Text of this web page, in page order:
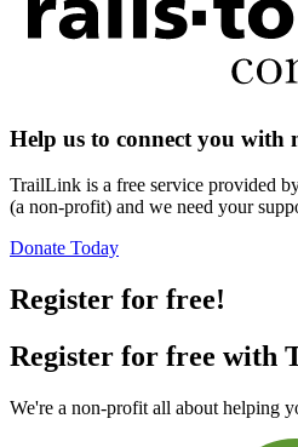
Help us to connect you with
TrailLink is a free service provided
(a non-profit) and we need your
Donate Today
Register for free!
Register for free with
We're a non-profit all about helping